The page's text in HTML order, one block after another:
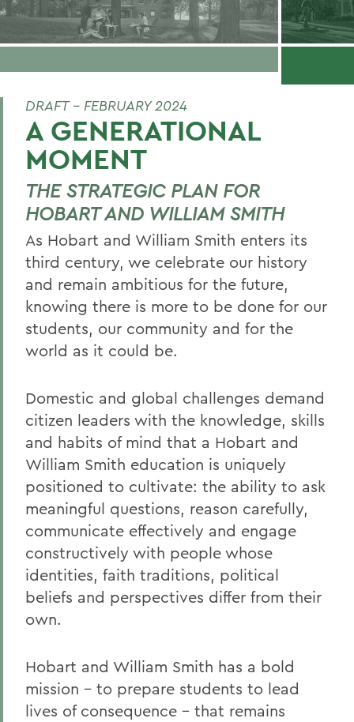
DRAFT - FEBRUARY 2024
A GENERATIONAL
MOMENT
THE STRATEGIC PLAN FOR
HOBART AND WILLIAM SMITH
As Hobart and William Smith enters its
third century, we celebrate our history
and remain ambitious for the future,
knowing there is more to be done for our
students, our community and for the
world as it could be.
Domestic and global challenges demand
citizen leaders with the knowledge, skills
and habits of mind that a Hobart and
William Smith education is uniquely
positioned to cultivate: the ability to ask
meaningful questions, reason carefully,
communicate effectively and engage
constructively with people whose
identities, faith traditions, political
beliefs and perspectives differ from their
own.
Hobart and William Smith has a bold
mission – to prepare students to lead
lives of consequence – that remains